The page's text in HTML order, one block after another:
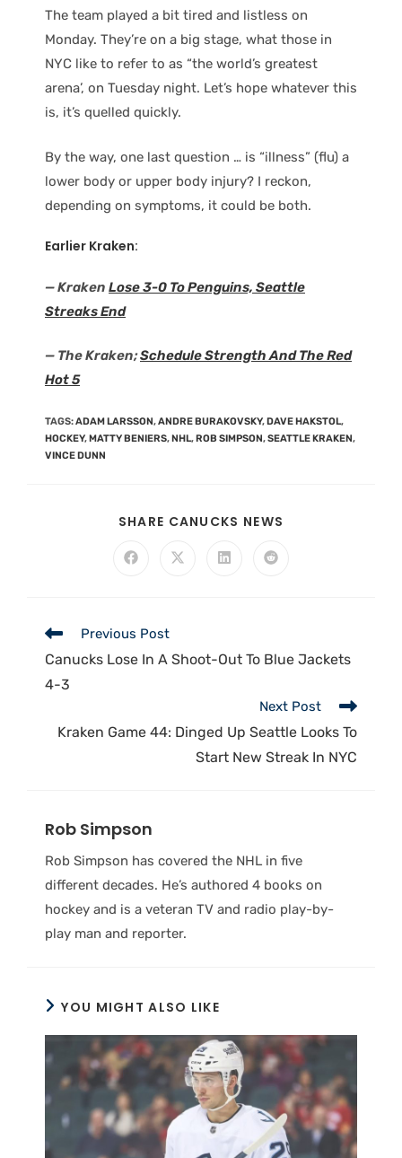
The team played a bit tired and listless on
Monday. They’re on a big stage, what those in
NYC like to refer to as “the world’s greatest
arena’, on Tuesday night. Let’s hope whatever this
is, it’s quelled quickly.
By the way, one last question … is “illness” (flu) a
lower body or upper body injury? I reckon,
depending on symptoms, it could be both.
Earlier Kraken:
— Kraken Lose 3-0 To Penguins, Seattle
Streaks End
— The Kraken;Schedule Strength And The Red
Hot 5
TAGS:ADAM LARSSON,ANDRE BURAKOVSKY,DAVE HAKSTOL,
HOCKEY,MATTY BENIERS,NHL,ROB SIMPSON,SEATTLE KRAKEN,
VINCE DUNN
SHARE CANUCKS NEWS
Previous Post
Canucks Lose In A Shoot-Out To Blue Jackets
4-3
Next Post
Kraken Game 44: Dinged Up Seattle Looks To
Start New Streak In NYC
Rob Simpson
Rob Simpson has covered the NHL in five
different decades. He’s authored 4 books on
hockey and is a veteran TV and radio play-by-
play man and reporter.
YOU MIGHT ALSO LIKE